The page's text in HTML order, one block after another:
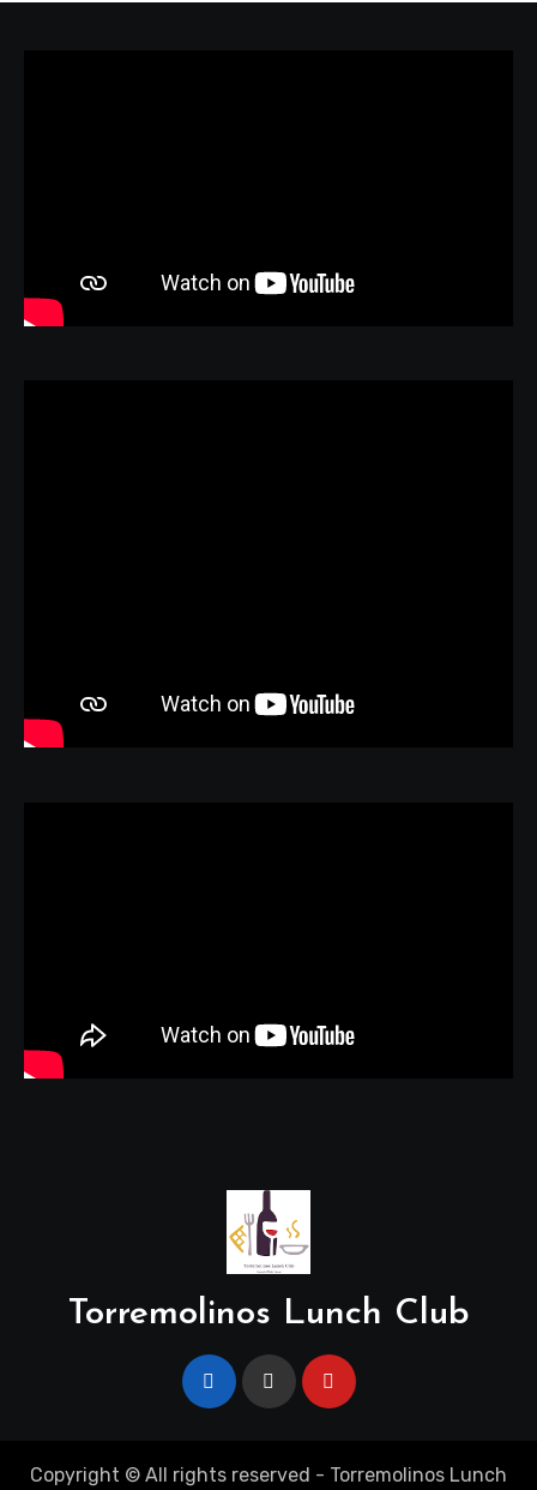
Torremolinos Lunch Club
Copyright © All rights reserved - Torremolinos Lunch